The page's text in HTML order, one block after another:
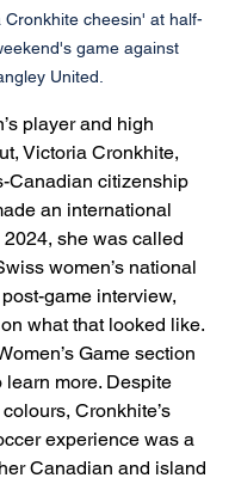
Cronkhite cheesin' at half-
game against
United.
player and high
Victoria Cronkhite,
Canadian citizenship
an international
she was called
women’s national
game interview,
what that looked like.
Game section
learn more. Despite
Cronkhite’s
experience was a
Canadian and island